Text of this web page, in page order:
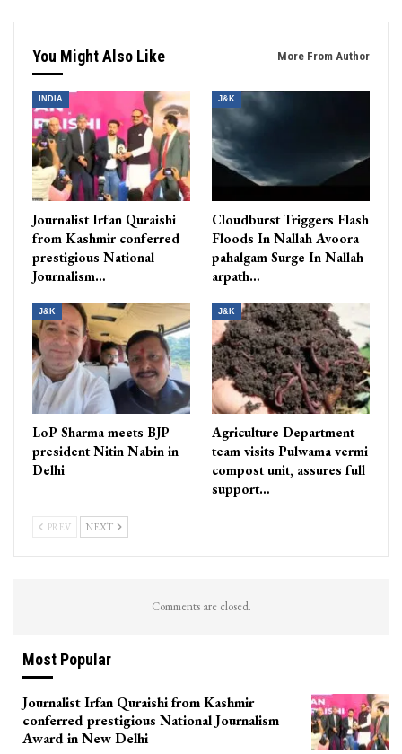
You Might Also Like More From Author
INDIA
Journalist Irfan Quraishi
from Kashmir conferred
prestigious National
Journalism…
J&K
Cloudburst Triggers Flash
Floods In Nallah Avoora
pahalgam Surge In Nallah
arpath…
J&K
LoP Sharma meets BJP
president Nitin Nabin in
Delhi
J&K
Agriculture Department
team visits Pulwama vermi
compost unit, assures full
support…
PREV NEXT
Comments are closed.
Most Popular
Journalist Irfan Quraishi from Kashmir
conferred prestigious National Journalism
Award in New Delhi